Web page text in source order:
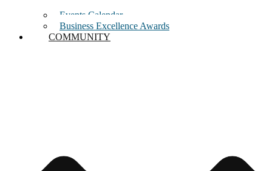
Events Calendar
Business Excellence Awards
COMMUNITY